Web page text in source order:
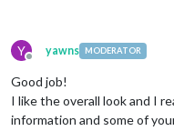
Y
Offline
yawns MODERATOR
Good job!
I like the overall look and I
information and some of